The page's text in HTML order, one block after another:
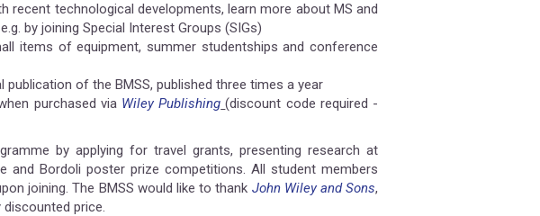
recent technological developments, learn more about MS and
by joining Special Interest Groups (SIGs)
items of equipment, summer studentships and conference
publication of the BMSS, published three times a year
purchased via Wiley Publishing (discount code required -
by applying for travel grants, presenting research at
and Bordoli poster prize competitions. All student members
joining. The BMSS would like to thank John Wiley and Sons,
price.